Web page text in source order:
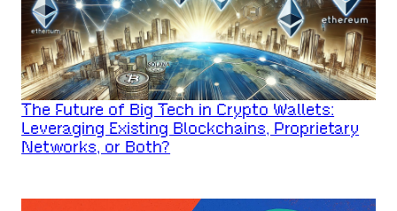
The Future of Big Tech in Crypto Wallets:
Leveraging Existing Blockchains, Proprietary
Networks, or Both?